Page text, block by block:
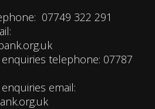
07749 322 291
telephone: 07787
email: